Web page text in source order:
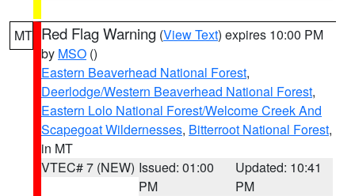
MT Red Flag Warning (View Text) expires 10:00 PM
by MSO ()
Eastern Beaverhead National Forest,
Deerlodge/Western Beaverhead National Forest,
Eastern Lolo National Forest/Welcome Creek And
Scapegoat Wildernesses, Bitterroot National Forest,
in MT
VTEC# 7 (NEW) Issued: 01:00
PM
Updated: 10:41
PM